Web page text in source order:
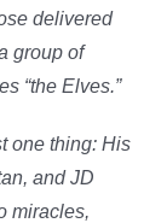
delivered
group of
“the Elves.”
one thing: His
and JD
miracles,